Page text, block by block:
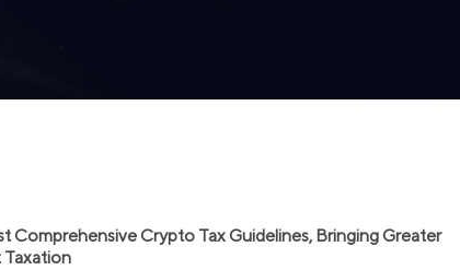
Comprehensive Crypto Tax Guidelines, Bringing Greater
Taxation